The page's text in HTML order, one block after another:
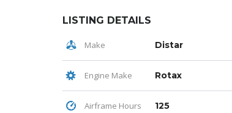
LISTING DETAILS
Make Distar
Engine Make Rotax
Airframe Hours 125